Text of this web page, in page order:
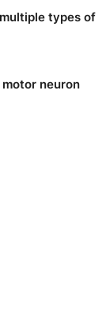
types of
neuron